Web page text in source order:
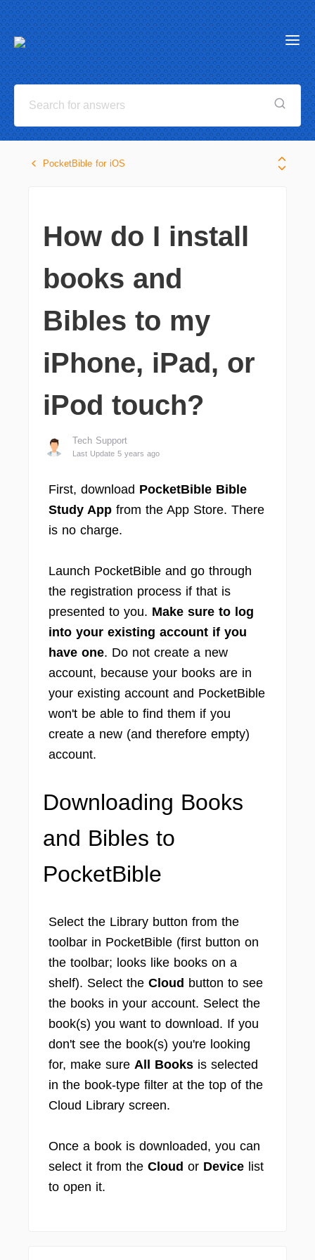
PocketBible for iOS
How do I install
books and
Bibles to my
iPhone, iPad, or
iPod touch?
Tech Support
Last Update 5 years ago
First, download PocketBible Bible
Study App from the App Store. There
is no charge.
Launch PocketBible and go through
the registration process if that is
presented to you. Make sure to log
into your existing account if you
have one. Do not create a new
account, because your books are in
your existing account and PocketBible
won't be able to find them if you
create a new (and therefore empty)
account.
Downloading Books
and Bibles to
PocketBible
Select the Library button from the
toolbar in PocketBible (first button on
the toolbar; looks like books on a
shelf). Select the Cloud button to see
the books in your account. Select the
book(s) you want to download. If you
don't see the book(s) you're looking
for, make sure All Books is selected
in the book-type filter at the top of the
Cloud Library screen.
Once a book is downloaded, you can
select it from the Cloud or Device list
to open it.